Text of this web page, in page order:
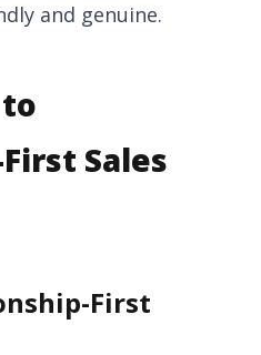
and genuine.
Sales
First